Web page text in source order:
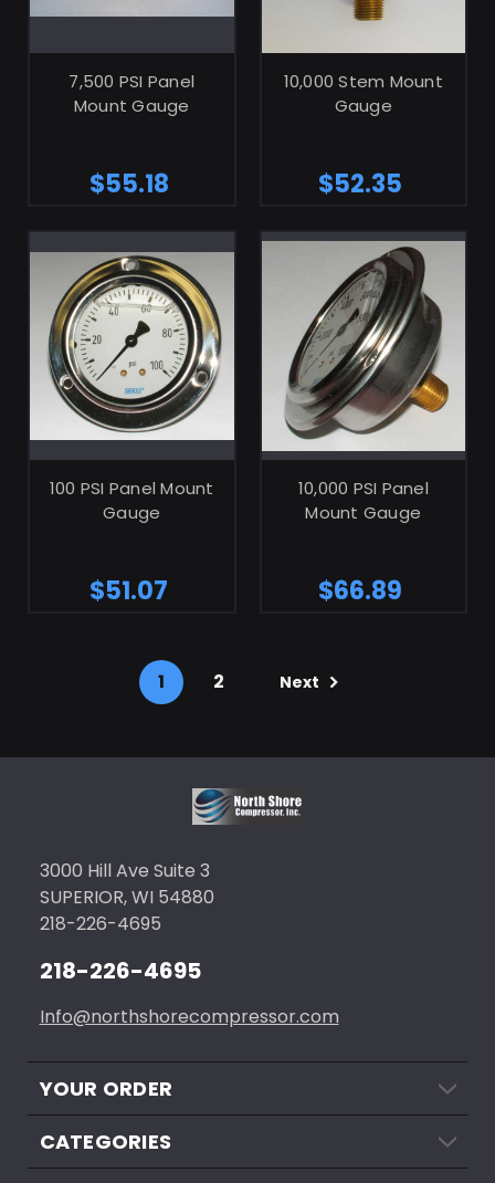
7,500 PSI Panel
Mount Gauge
$55.18
10,000 Stem Mount
Gauge
$52.35
ADD TO CART
100 PSI Panel Mount
Gauge
$51.07
ADD TO CART
10,000 PSI Panel
Mount Gauge
$66.89
1 2 Next
3000 Hill Ave Suite 3
SUPERIOR, WI 54880
218-226-4695
218-226-4695
Info@northshorecompressor.com
YOUR ORDER
CATEGORIES